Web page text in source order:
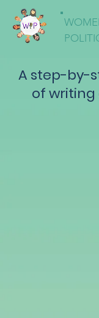
A step-by-
of